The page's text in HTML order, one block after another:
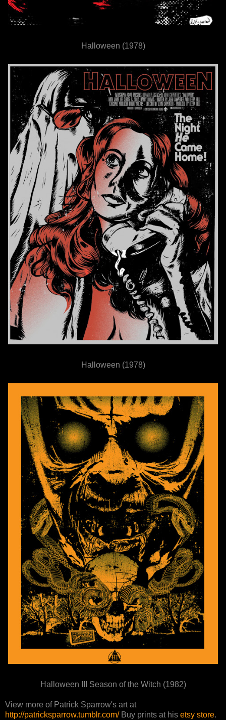
Halloween (1978)
Halloween (1978)
Halloween III Season of the Witch (1982)
View more of Patrick Sparrow's art at
http://patricksparrow.tumblr.com/Buy prints at his etsy store.